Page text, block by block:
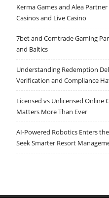
Kerma Games and Alea
Casinos and Live Casino
7bet and Comtrade Gaming
and Baltics
Understanding Redemption
Verification and Compliance
Licensed vs Unlicensed Online
Matters More Than Ever
AI-Powered Robotics Enters
Seek Smarter Resort